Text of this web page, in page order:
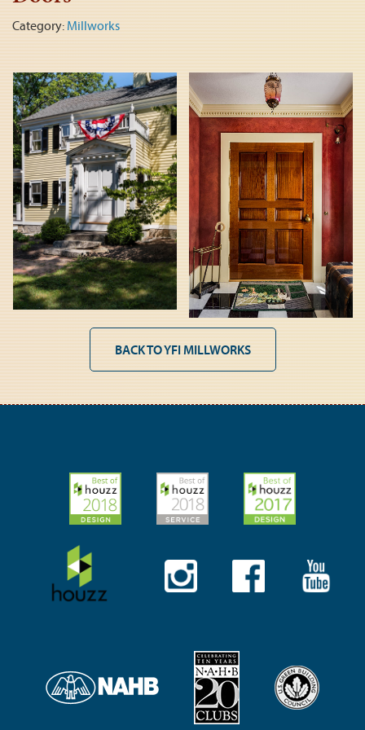
Category: Millworks
BACK TO YFI MILLWORKS